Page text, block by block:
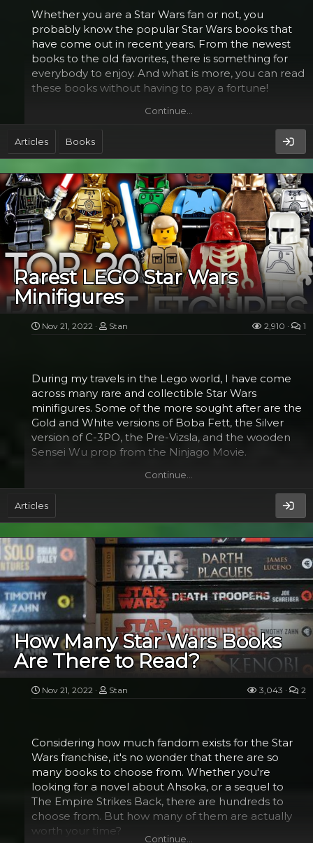
This is often done through the use of technology,
such as...
Whether you are a Star Wars fan or not, you
probably know the popular Star Wars books that
have come out in recent years. From the newest
books to the old favorites, there is something for
everybody to enjoy. And what is more, you can read
these books without having to pay a fortune!
Luke Skywalker's journey to the stars​
popular Star Wars books, Luke Skywalker faces
challenges and conflicts. He must choose between
his own needs and the greater good of the
Rebellion. But in the end, Luke becomes the Hero
who brings hope to the galaxy.
Luke's journey to the stars begins with his childhood
on the small farm of his Aunt and Uncle Owen. His
uncle Owen purchased an astromech droid named
Artoo.
Master, comes to help him train to become a Jedi.
He also teaches Luke about the Force.
Darth...​
Continue…
Articles Books
Rarest LEGO Star Wars
Minifigures
Nov 21, 2022 Stan 2,910 1
During my travels in the Lego world, I have come
across many rare and collectible Star Wars
minifigures. Some of the more sought after are the
Gold and White versions of Boba Fett, the Silver
version of C-3PO, the Pre-Vizsla, and the wooden
Sensei Wu prop from the Ninjago Movie.
Gold version of Boba Fett​
characters in the Star Wars universe, Boba Fett is
one of the most collectible Minifigures available.
He has a carved body, realistic armor denting, and is
even adorned with Mandalorian skull symbols.
Boba Fett's resale value is very high. He is one of
the rarest LEGO Star Wars Minifigures, and is
available in a number of different variants.
In 2010, LEGO produced two Boba Fett Minifigures
in solid gold. They were given away at a special
Boba Fett giveaway during the Star Wars
produced.
Silver...​
Continue…
Articles
How Many Star Wars Books
Are There to Read?
Nov 21, 2022 Stan 3,043 2
Considering how much fandom exists for the Star
Wars franchise, it's no wonder that there are so
many books to choose from. Whether you're
looking for a novel about Ahsoka, or a sequel to
The Empire Strikes Back, there are hundreds to
choose from. But how many of them are actually
worth your time?
Continue…